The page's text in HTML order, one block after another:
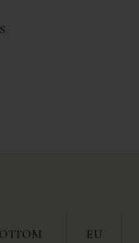
EU